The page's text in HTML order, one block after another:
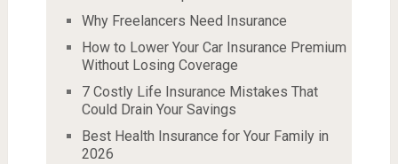
Why Freelancers Need Insurance
How to Lower Your Car Insurance Premium
Without Losing Coverage
7 Costly Life Insurance Mistakes That
Could Drain Your Savings
Best Health Insurance for Your Family in
2026